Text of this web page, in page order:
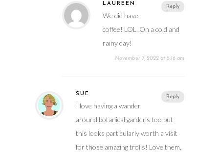
Reply
LAUREEN
We did have
coffee! LOL. On a cold and
rainy day!
November 7, 2022 at 5:16 am
Reply
SUE
I love having a wander
around botanical gardens too but
this looks particularly worth a visit
for those amazing trolls! Love them,